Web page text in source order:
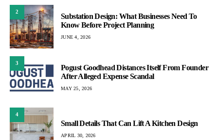
2
Substation Design: What Businesses Need To
Know Before Project Planning
JUNE 4, 2026
3
Pogust Goodhead Distances Itself From Founder
After Alleged Expense Scandal
MAY 25, 2026
4
Small Details That Can Lift A Kitchen Design
APRIL 30, 2026